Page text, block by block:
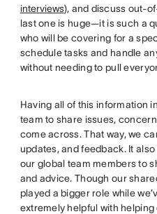
interviews), and discuss out-
last one is huge—it is such a
who will be covering for a
schedule tasks and handle
without needing to pull
Having all of this information
team to share issues,
come across. That way, we
updates, and feedback. It
our global team members to
and advice. Though our
played a bigger role while
extremely helpful with